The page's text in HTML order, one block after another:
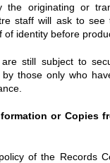
the originating or
staff will ask to see
of identity before
still subject to
those only who
or Copies
of the Records